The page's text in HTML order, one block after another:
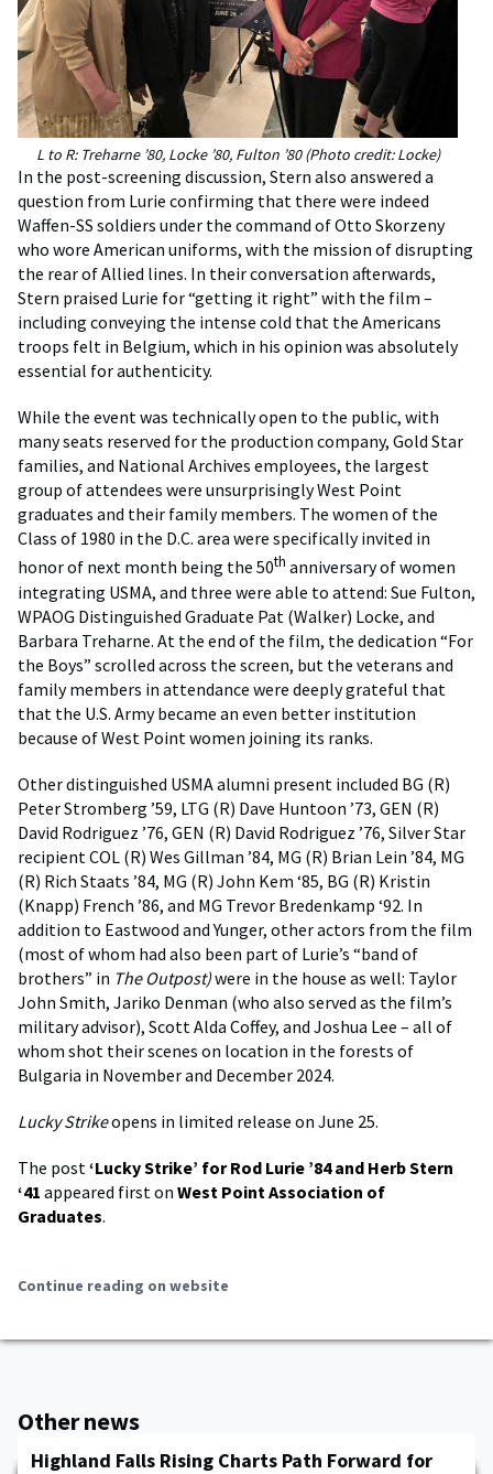
L to R: Treharne ’80, Locke ’80, Fulton ’80 (Photo credit: Locke)
In the post-screening discussion, Stern also answered a
question from Lurie confirming that there were indeed
Waffen-SS soldiers under the command of Otto Skorzeny
who wore American uniforms, with the mission of disrupting
the rear of Allied lines. In their conversation afterwards,
Stern praised Lurie for “getting it right” with the film –
including conveying the intense cold that the Americans
troops felt in Belgium, which in his opinion was absolutely
essential for authenticity.
While the event was technically open to the public, with
many seats reserved for the production company, Gold Star
families, and National Archives employees, the largest
group of attendees were unsurprisingly West Point
graduates and their family members. The women of the
Class of 1980 in the D.C. area were specifically invited in
honor of next month being the 50th anniversary of women
integrating USMA, and three were able to attend: Sue Fulton,
WPAOG Distinguished Graduate Pat (Walker) Locke, and
Barbara Treharne. At the end of the film, the dedication “For
the Boys” scrolled across the screen, but the veterans and
family members in attendance were deeply grateful that
that the U.S. Army became an even better institution
because of West Point women joining its ranks.
Other distinguished USMA alumni present included BG (R)
Peter Stromberg ’59, LTG (R) Dave Huntoon ’73, GEN (R)
David Rodriguez ’76, GEN (R) David Rodriguez ’76, Silver Star
recipient COL (R) Wes Gillman ’84, MG (R) Brian Lein ’84, MG
(R) Rich Staats ’84, MG (R) John Kem ‘85, BG (R) Kristin
(Knapp) French ’86, and MG Trevor Bredenkamp ‘92. In
addition to Eastwood and Yunger, other actors from the film
(most of whom had also been part of Lurie’s “band of
brothers” in The Outpost)were in the house as well: Taylor
John Smith, Jariko Denman (who also served as the film’s
military advisor), Scott Alda Coffey, and Joshua Lee – all of
whom shot their scenes on location in the forests of
Bulgaria in November and December 2024.
Lucky Strikeopens in limited release on June 25.
The post ‘Lucky Strike’ for Rod Lurie ’84 and Herb Stern
‘41 appeared first on West Point Association of
Graduates.
Continue reading on website
Other news
Highland Falls Rising Charts Path Forward for